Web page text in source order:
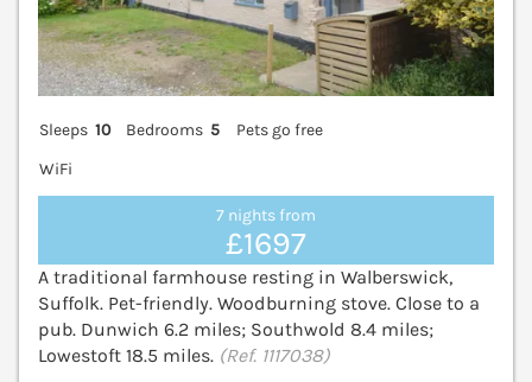
Sleeps 10 Bedrooms 5
Pets go free
WiFi
7 nights from
£1697
A traditional farmhouse resting in Walberswick,
Suffolk. Pet-friendly. Woodburning stove. Close to a
pub. Dunwich 6.2 miles; Southwold 8.4 miles;
Lowestoft 18.5 miles. (Ref. 1117038)